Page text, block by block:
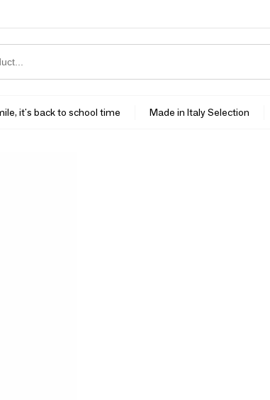
it's back to school time Made in Italy Selection